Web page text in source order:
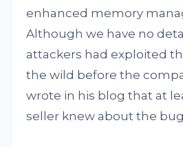
enhanced memory
Although we have no
attackers had exploited
the wild before the
wrote in his blog that at
seller knew about the bug